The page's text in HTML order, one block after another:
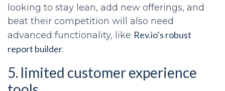
looking to stay lean, add new offerings, and
beat their competition will also need
advanced functionality, like Rev.io’s robust
report builder.
5. limited customer experience